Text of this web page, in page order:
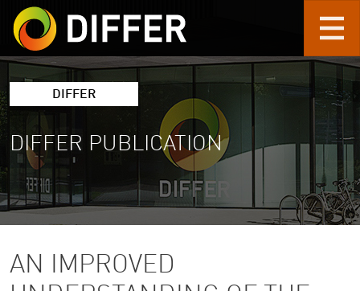
Skip to main content
DIFFER
DIFFER PUBLICATION
AN IMPROVED